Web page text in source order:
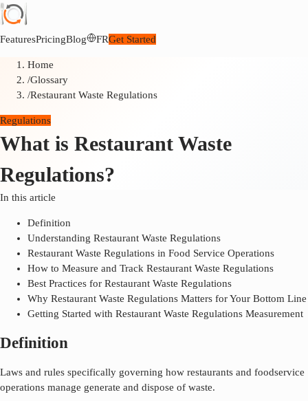
FeaturesPricingBlog FRGet Started
Home
/Glossary
/Restaurant Waste Regulations
Regulations
What is Restaurant Waste
Regulations?
In this article
Definition
Understanding Restaurant Waste Regulations
Restaurant Waste Regulations in Food Service Operations
How to Measure and Track Restaurant Waste Regulations
Best Practices for Restaurant Waste Regulations
Why Restaurant Waste Regulations Matters for Your Bottom Line
Getting Started with Restaurant Waste Regulations Measurement
Definition
Laws and rules specifically governing how restaurants and foodservice
operations manage generate and dispose of waste.